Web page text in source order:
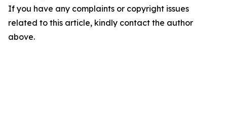
If you have any complaints or copyright issues
related to this article, kindly contact the author
above.